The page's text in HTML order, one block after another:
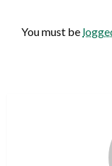
You must be